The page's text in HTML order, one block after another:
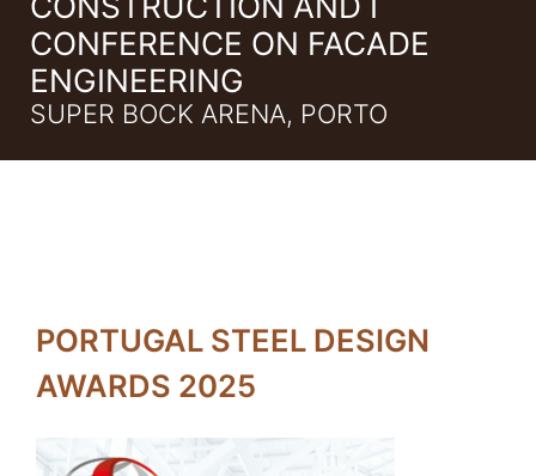
CONFERENCE ON FACADE
ENGINEERING
SUPER BOCK ARENA, PORTO
PORTUGAL STEEL DESIGN
AWARDS 2025